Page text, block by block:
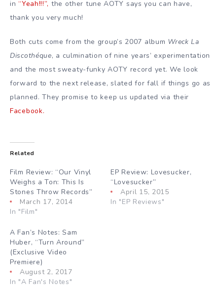
in “Yeah!!!”, the other tune AOTY says you can have,
thank you very much!
Both cuts come from the group’s 2007 album Wreck La
Discothéque, a culmination of nine years’ experimentation
and the most sweaty-funky AOTY record yet. We look
forward to the next release, slated for fall if things go as
planned. They promise to keep us updated via their
Facebook.
Related
Film Review: “Our Vinyl
Weighs a Ton: This Is
Stones Throw Records”
March 17, 2014
In "Film"
EP Review: Lovesucker,
“Lovesucker”
April 15, 2015
In "EP Reviews"
A Fan’s Notes: Sam
Huber, “Turn Around”
(Exclusive Video
Premiere)
August 2, 2017
In "A Fan's Notes"